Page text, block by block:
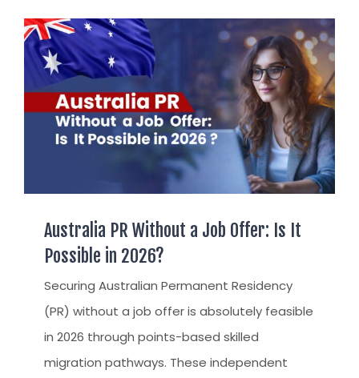
TSS
TR /
UAE
Australia PR Without a Job Offer: Is It
Possible in 2026?
Securing Australian Permanent Residency
(PR) without a job offer is absolutely feasible
in 2026 through points-based skilled
migration pathways. These independent